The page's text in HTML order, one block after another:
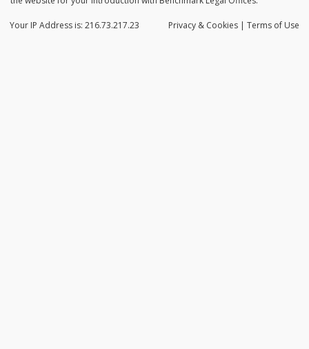
Privacy & Cookies | Terms of Use
Your IP Address is: 216.73.217.23